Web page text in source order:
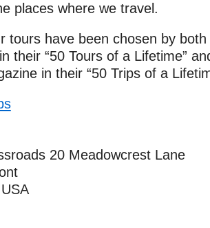
places where we travel.
have been chosen by both
their “50 Tours of a Lifetime”
in their “50 Trips of a
20 Meadowcrest Lane